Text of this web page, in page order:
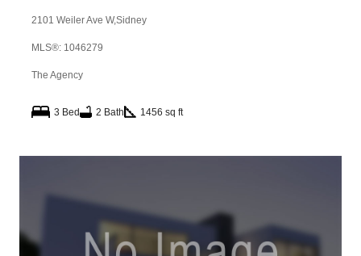
2101 Weiler Ave W,Sidney
MLS®: 1046279
The Agency
3 Bed 2 Bath 1456 sq ft